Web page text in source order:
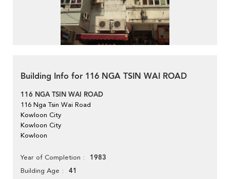
Building Info for 116 NGA TSIN WAI ROAD
116 NGA TSIN WAI ROAD
116 Nga Tsin Wai Road
Kowloon City
Kowloon City
Kowloon
Year of Completion 1983
Building Age 41